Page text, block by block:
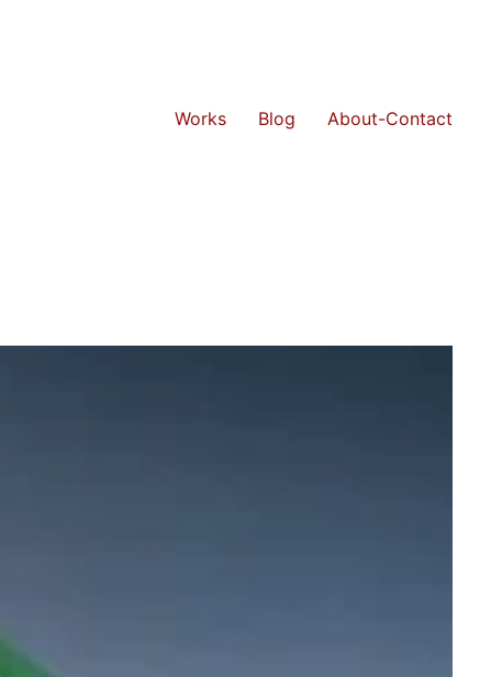
Works Blog About-Contact